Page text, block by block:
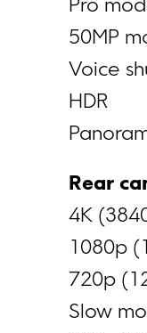
Pro
50MP
Voice
HDR
Rear
4K
1080p
720p
Slow